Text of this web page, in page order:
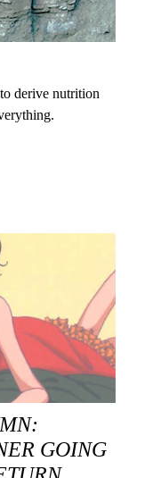
derive nutrition
GOING